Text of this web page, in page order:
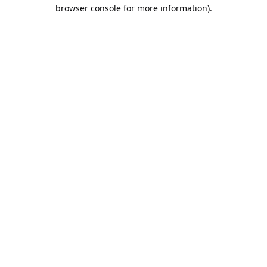
browser console for more information).